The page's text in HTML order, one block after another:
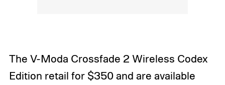
The V-Moda Crossfade 2 Wireless Codex
Edition retail for $350 and are available